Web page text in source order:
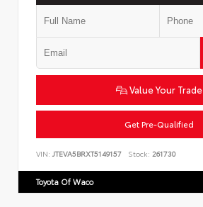
Value Your Trade
Get Pre-Qualified
VIN: JTEVA5BRXT5149157 Stock: 261730
Toyota Of Waco